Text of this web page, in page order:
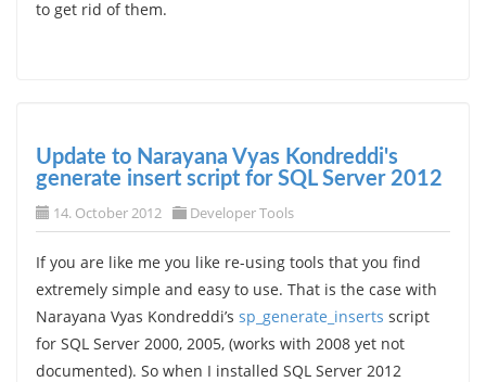
to get rid of them.
Update to Narayana Vyas Kondreddi's
generate insert script for SQL Server 2012
14. October 2012 Developer Tools
If you are like me you like re-using tools that you find
extremely simple and easy to use. That is the case with
Narayana Vyas Kondreddi’s sp_generate_inserts script
for SQL Server 2000, 2005, (works with 2008 yet not
documented). So when I installed SQL Server 2012